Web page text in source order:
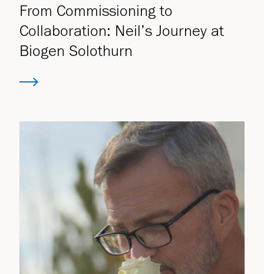
From Commissioning to
Collaboration: Neil’s Journey at
Biogen Solothurn